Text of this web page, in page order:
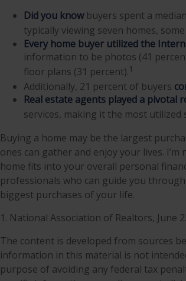
Did you knowbuyers spent a
typically viewing seven homes,
Every home buyer utilized the
information to be photos (41
floor plans (31 percent).1
Additionally, 21 percent of buyers
Real estate agents played a pivotal
services, making it the most
Buying a home may be the largest
ones can gather and enjoy your lives.
home fits into your overall personal
professionals who can guide you
biggest purchases of your life.
1. National Association of Realtors, June
The content is developed from sources
information in this material is not
purpose of avoiding any federal tax